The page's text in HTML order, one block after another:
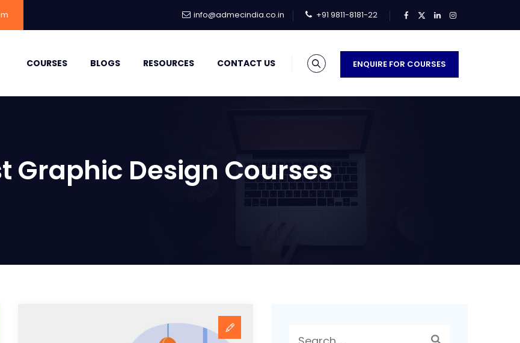
info@admecindia.co.in +91 9811-8181-22
ENQUIRE FOR COURSES
COURSES BLOGS RESOURCES CONTACT US
Graphic Design Courses
Search